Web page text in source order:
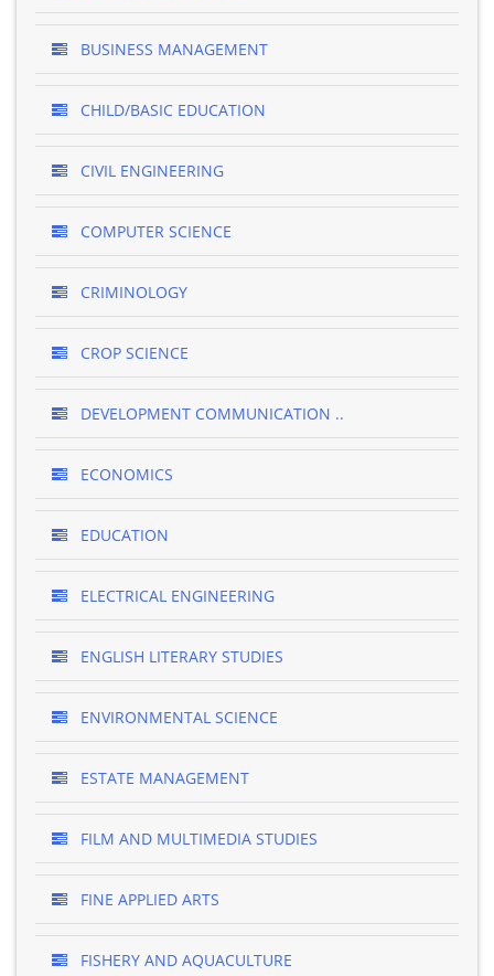
BUSINESS MANAGEMENT
CHILD/BASIC EDUCATION
CIVIL ENGINEERING
COMPUTER SCIENCE
CRIMINOLOGY
CROP SCIENCE
DEVELOPMENT COMMUNICATION ..
ECONOMICS
EDUCATION
ELECTRICAL ENGINEERING
ENGLISH LITERARY STUDIES
ENVIRONMENTAL SCIENCE
ESTATE MANAGEMENT
FILM AND MULTIMEDIA STUDIES
FINE APPLIED ARTS
FISHERY AND AQUACULTURE